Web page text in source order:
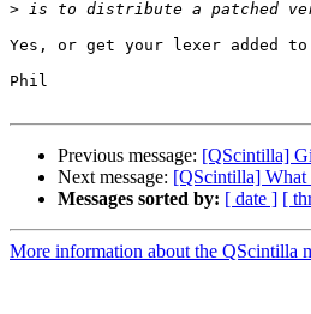
>
Yes, or get your lexer added
Phil
Previous message: [QScintilla]
Next message: [QScintilla] What
Messages sorted by: [ date ] [
More information about the QScintilla